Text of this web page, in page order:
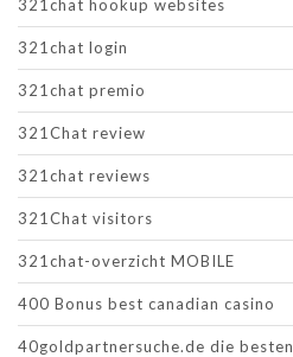
321chat hookup websites
321chat login
321chat premio
321Chat review
321chat reviews
321Chat visitors
321chat-overzicht MOBILE
400 Bonus best canadian casino
40goldpartnersuche.de die besten